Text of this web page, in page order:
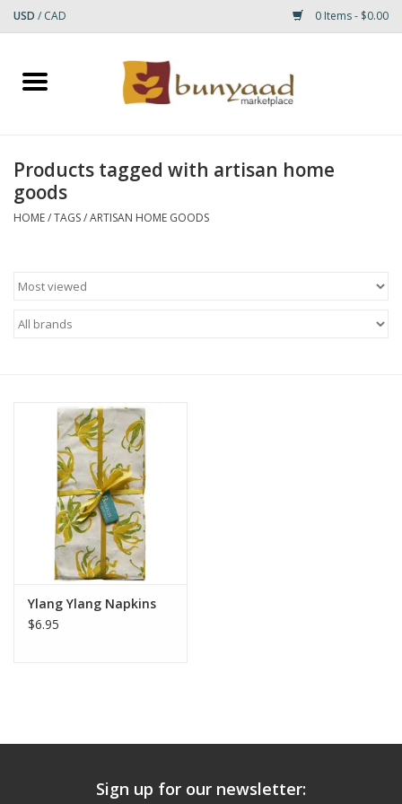
USD / CAD 0 Items - $0.00
Home
Small Rugs
RUGS
Products tagged with artisan home
goods
HOME/TAGS/ARTISAN HOME GOODS
Ylang Ylang Napkins
$6.95
Sign up for our newsletter: